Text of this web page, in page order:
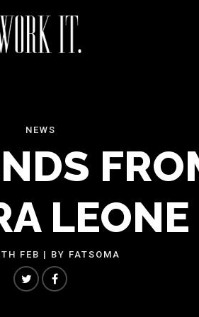
NEWS
LEONE
FEB | BY FATSOMA